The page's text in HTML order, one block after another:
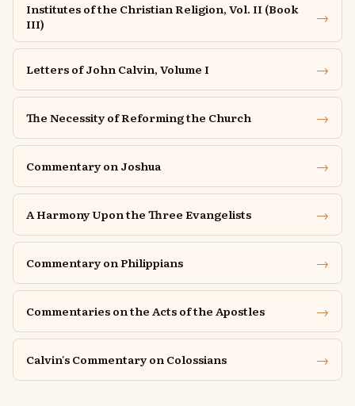
Institutes of the Christian Religion, Vol. II (Book
III)
→
Letters of John Calvin, Volume I →
The Necessity of Reforming the Church →
Commentary on Joshua →
A Harmony Upon the Three Evangelists →
Commentary on Philippians →
Commentaries on the Acts of the Apostles →
Calvin's Commentary on Colossians →